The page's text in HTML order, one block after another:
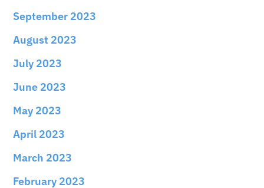
September 2023
August 2023
July 2023
June 2023
May 2023
April 2023
March 2023
February 2023